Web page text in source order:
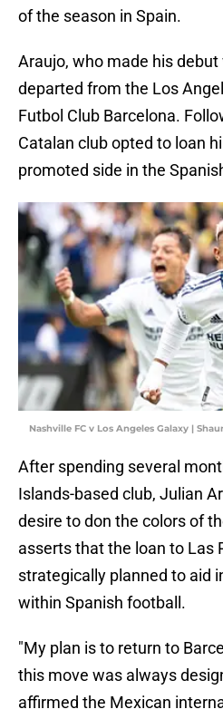
of the season in Spain.
Araujo, who made his debut
departed from the Los
Futbol Club Barcelona.
Catalan club opted to loan
promoted side in the
Nashville FC v Los Angeles Galaxy |
After spending several
Islands-based club, Julian
desire to don the colors of
asserts that the loan to Las
strategically planned to aid
within Spanish football.
"My plan is to return to
this move was always
affirmed the Mexican